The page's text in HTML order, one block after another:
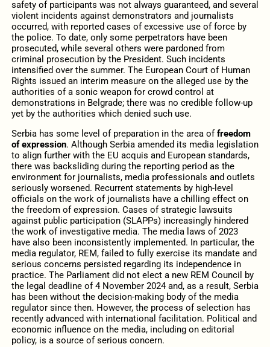
safety of participants was not always guaranteed, and several
violent incidents against demonstrators and journalists
occurred, with reported cases of excessive use of force by
the police. To date, only some perpetrators have been
prosecuted, while several others were pardoned from
criminal prosecution by the President. Such incidents
intensified over the summer. The European Court of Human
Rights issued an interim measure on the alleged use by the
authorities of a sonic weapon for crowd control at
demonstrations in Belgrade; there was no credible follow-up
yet by the authorities which denied such use.
Serbia has some level of preparation in the area offreedom
of expression. Although Serbia amended its media legislation
to align further with the EU acquis and European standards,
there was backsliding during the reporting period as the
environment for journalists, media professionals and outlets
seriously worsened. Recurrent statements by high-level
officials on the work of journalists have a chilling effect on
the freedom of expression. Cases of strategic lawsuits
against public participation (SLAPPs) increasingly hindered
the work of investigative media. The media laws of 2023
have also been inconsistently implemented. In particular, the
media regulator, REM, failed to fully exercise its mandate and
serious concerns persisted regarding its independence in
practice. The Parliament did not elect a new REM Council by
the legal deadline of 4 November 2024 and, as a result, Serbia
has been without the decision-making body of the media
regulator since then. However, the process of selection has
recently advanced with international facilitation. Political and
economic influence on the media, including on editorial
policy, is a source of serious concern.